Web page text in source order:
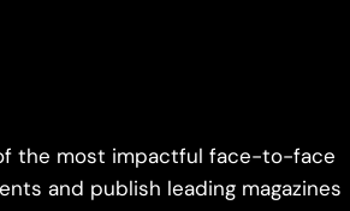
the most impactful face-to-face
and publish leading magazines